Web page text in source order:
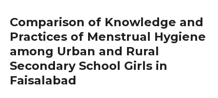
Comparison of Knowledge and
Practices of Menstrual Hygiene
among Urban and Rural
Secondary School Girls in
Faisalabad